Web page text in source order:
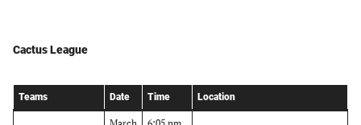
Cactus League
Teams Date Time Location